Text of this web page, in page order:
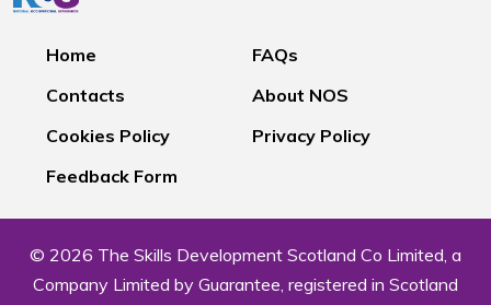
Home
FAQs
Contacts
About NOS
Cookies Policy
Privacy Policy
Feedback Form
© 2026 The Skills Development Scotland Co Limited, a
Company Limited by Guarantee, registered in Scotland